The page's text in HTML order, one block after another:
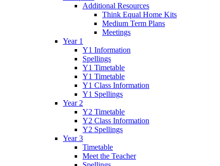
Additional Resources
Think Equal Home Kits
Medium Term Plans
Meetings
Year 1
Y1 Information
Spellings
Y1 Timetable
Y1 Timetable
Y1 Class Information
Y1 Spellings
Year 2
Y2 Timetable
Y2 Class Information
Y2 Spellings
Year 3
Timetable
Meet the Teacher